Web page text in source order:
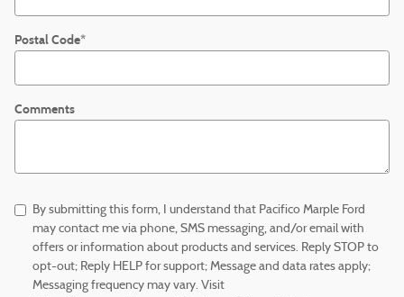
Postal Code*
Comments
By submitting this form, I understand that Pacifico Marple Ford
may contact me via phone, SMS messaging, and/or email with
offers or information about products and services. Reply STOP to
opt-out; Reply HELP for support; Message and data rates apply;
Messaging frequency may vary. Visit